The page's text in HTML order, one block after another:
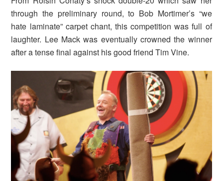
through the preliminary round, to Bob Mortimer’s “we
hate laminate” carpet chant, this competition was full of
laughter. Lee Mack was eventually crowned the winner
after a tense final against his good friend Tim Vine.